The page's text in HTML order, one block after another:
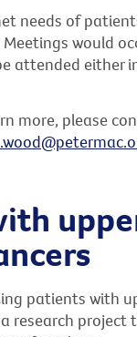
needs of
would
attended either
more, please
patients with
research project